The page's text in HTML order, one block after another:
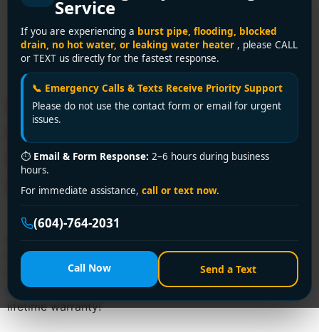
Service
If you are experiencing a burst pipe, flooding, blocked
drain, no hot water, or leaking water heater , please CALL
or TEXT us directly for the fastest response.
📞 Emergency Calls & Texts Receive Priority Support
Please do not use the contact form or email for urgent
issues.
⏱ Email & Form Response: 2–6 hours during business
hours.
For immediate assistance, call or text now.
(604)-764-2031
Call Now Send a Text
unclogging
Richmond
Richmond Clogged Sink
Emergency? Encano
Plumbing Fixes It in 30
Minutes Flat!
Drainage Ltd. delivers 24/7 clogged sink fix services
across Richmond. Call +1 (604) 764-2031 for same-day
solutions—licensed, eco-friendly, and backed by a
lifetime warranty!